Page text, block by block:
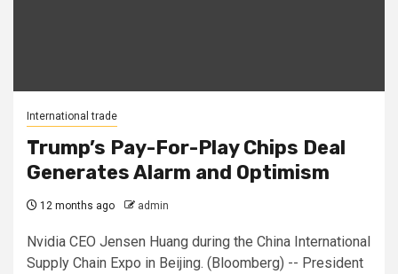
International trade
Trump’s Pay-For-Play Chips Deal
Generates Alarm and Optimism
12 months ago admin
Nvidia CEO Jensen Huang during the China International
Supply Chain Expo in Beijing. (Bloomberg) -- President